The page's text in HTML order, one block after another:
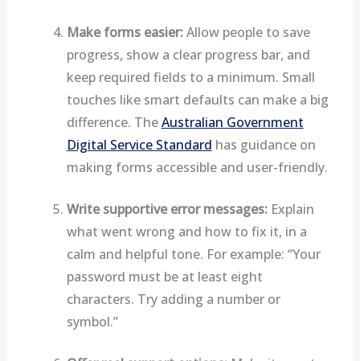
Make forms easier:Allow people to save
progress, show a clear progress bar, and
keep required fields to a minimum. Small
touches like smart defaults can make a big
difference. TheAustralian Government
Digital Service Standard has guidance on
making forms accessible and user-friendly.
Write supportive error messages: Explain
what went wrong and how to fix it, in a
calm and helpful tone. For example: “Your
password must be at least eight
characters. Try adding a number or
symbol.”